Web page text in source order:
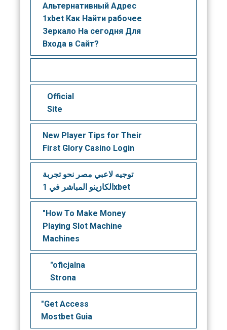
Альтернативный Адрес
1xbet Как Найти рабочее
Зеркало На сегодня Для
Входа в Сайт?
Official
Site
New Player Tips for Their
First Glory Casino Login
توجيه لاعبي مصر نحو تجربة
الكازينو المباشر في 1xbet
"How To Make Money
Playing Slot Machine
Machines
"oficjalna
Strona
"Get Access
Mostbet Guia